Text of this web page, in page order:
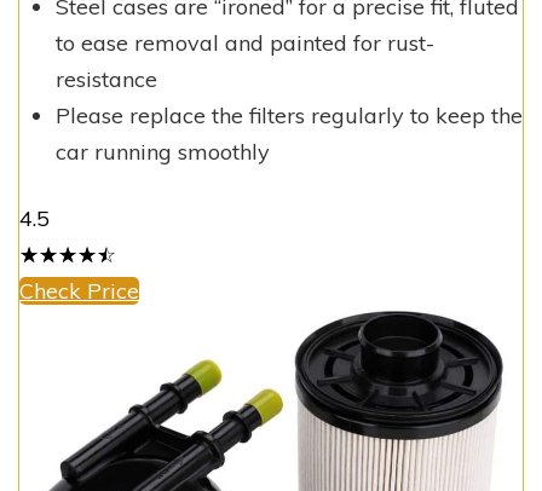
Steel cases are “ironed” for a precise fit, fluted
to ease removal and painted for rust-
resistance
Please replace the filters regularly to keep the
car running smoothly
4.5
☆☆☆☆☆
★★★★★
Check Price